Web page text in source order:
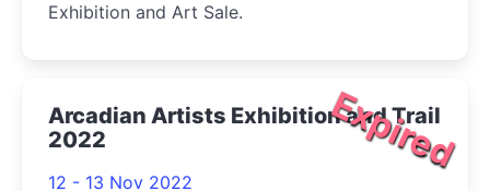
Exhibition and Art Sale.
Expired
Arcadian Artists Exhibition and Trail
2022
12 - 13 Nov 2022